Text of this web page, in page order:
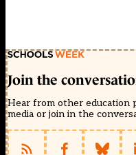
Join the
Hear from other education
media or join in the